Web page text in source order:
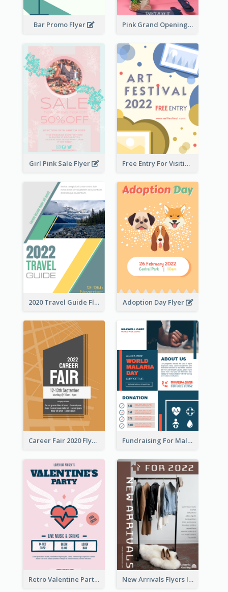
Bar Promo Flyer Pink Grand Opening Flyer
Girl Pink Sale Flyer Free Entry For Visiting Art Fest Flyer
2020 Travel Guide Flyer Adoption Day Flyer
Career Fair 2020 Flyer Fundraising For Malaria Flyer Design
Retro Valentine Party Pink Flyers Design Templates New Arrivals Flyers In In Brown Colour Tone